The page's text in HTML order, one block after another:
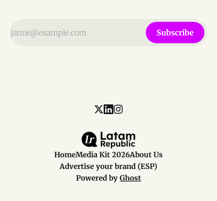
Subscribe
HomeMedia Kit 2026About Us
Advertise your brand (ESP)
Powered by Ghost